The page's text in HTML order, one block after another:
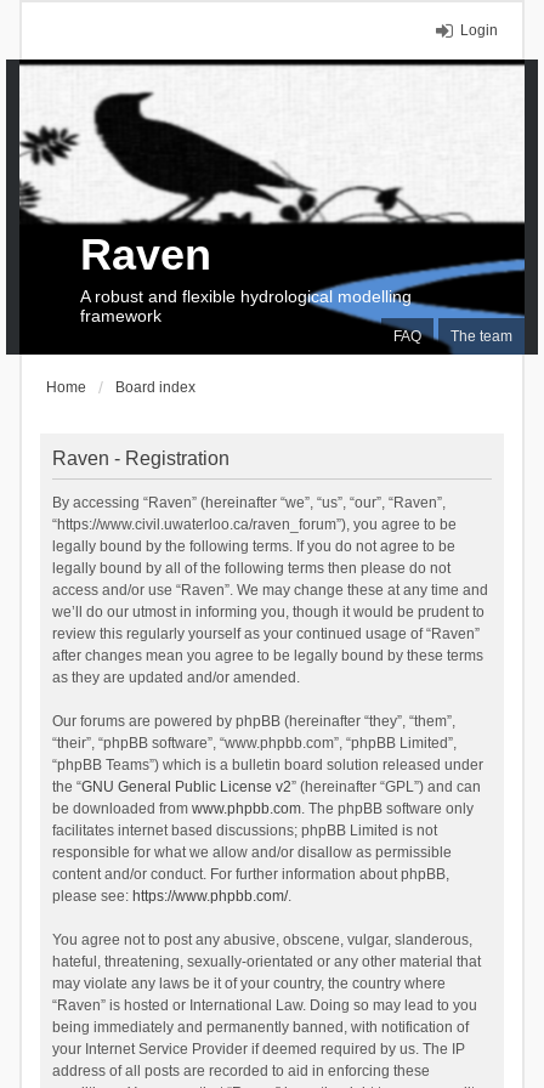
Login
FAQ The team
Raven
A robust and flexible hydrological modelling
framework
Home Board index
Raven - Registration
By accessing “Raven” (hereinafter “we”, “us”, “our”, “Raven”,
“https://www.civil.uwaterloo.ca/raven_forum”), you agree to be
legally bound by the following terms. If you do not agree to be
legally bound by all of the following terms then please do not
access and/or use “Raven”. We may change these at any time and
we’ll do our utmost in informing you, though it would be prudent to
review this regularly yourself as your continued usage of “Raven”
after changes mean you agree to be legally bound by these terms
as they are updated and/or amended.
Our forums are powered by phpBB (hereinafter “they”, “them”,
“their”, “phpBB software”, “www.phpbb.com”, “phpBB Limited”,
“phpBB Teams”) which is a bulletin board solution released under
the “GNU General Public License v2” (hereinafter “GPL”) and can
be downloaded from www.phpbb.com. The phpBB software only
facilitates internet based discussions; phpBB Limited is not
responsible for what we allow and/or disallow as permissible
content and/or conduct. For further information about phpBB,
please see: https://www.phpbb.com/.
You agree not to post any abusive, obscene, vulgar, slanderous,
hateful, threatening, sexually-orientated or any other material that
may violate any laws be it of your country, the country where
“Raven” is hosted or International Law. Doing so may lead to you
being immediately and permanently banned, with notification of
your Internet Service Provider if deemed required by us. The IP
address of all posts are recorded to aid in enforcing these